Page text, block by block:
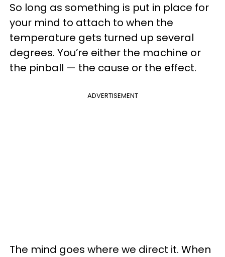
So long as something is put in place for
your mind to attach to when the
temperature gets turned up several
degrees. You’re either the machine or
the pinball — the cause or the effect.
ADVERTISEMENT
The mind goes where we direct it. When